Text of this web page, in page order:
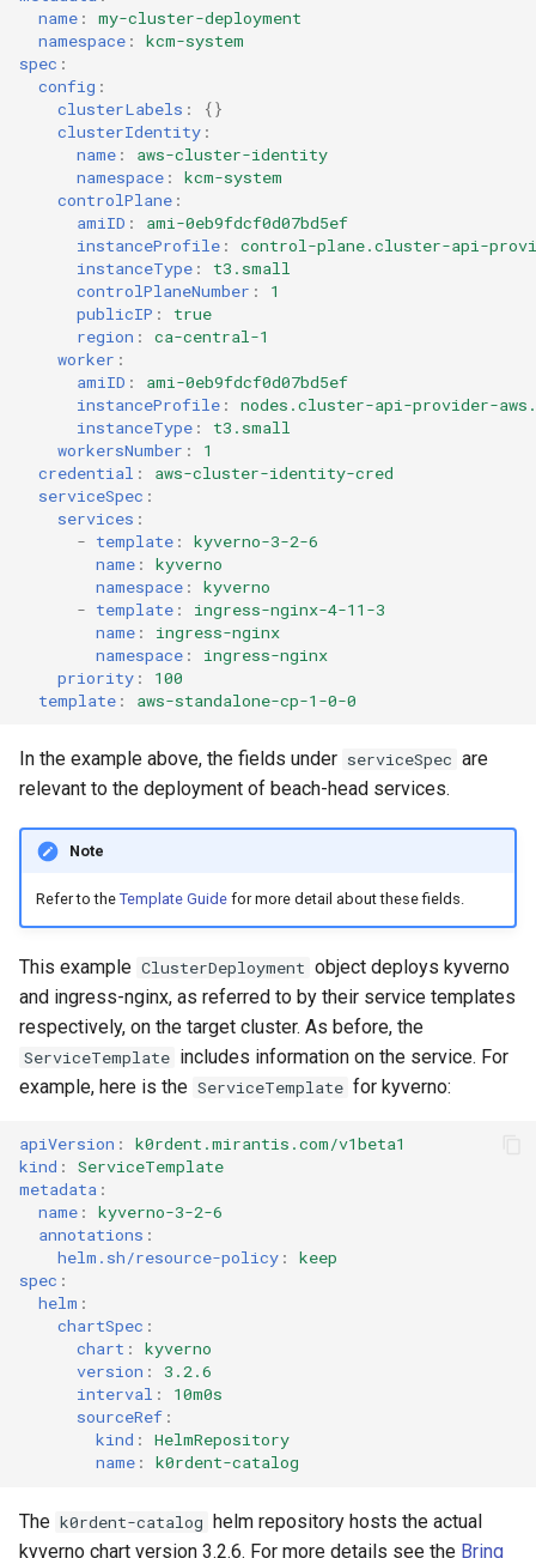
e
Access Management
Backup and Restore
name :
my-cluster-deployment
namespace :
kcm-system
spec :
config :
clusterLabels :
{}
clusterIdentity :
name :
aws-cluster-identity
namespace :
kcm-system
controlPlane :
amiID :
ami-0eb9fdcf0d07bd5ef
instanceProfile :
control-plane.cluster-api-
instanceType :
t3.small
controlPlaneNumber :
1
publicIP :
true
region :
ca-central-1
worker :
amiID :
ami-0eb9fdcf0d07bd5ef
instanceProfile :
nodes.cluster-api-provider-
instanceType :
t3.small
workersNumber :
1
credential :
aws-cluster-identity-cred
serviceSpec :
services :
- template :
kyverno-3-2-6
name :
kyverno
namespace :
kyverno
- template :
ingress-nginx-4-11-3
name :
ingress-nginx
namespace :
ingress-nginx
priority :
100
template : aws-standalone-cp-1-0-0
In the example above, the fields under serviceSpec are
relevant to the deployment of beach-head services.
Note
Refer to the Template Guidefor more detail about these fields.
This example ClusterDeployment object deploys kyverno
and ingress-nginx, as referred to by their service templates
respectively, on the target cluster. As before, the
ServiceTemplate includes information on the service. For
example, here is the ServiceTemplate for kyverno:
apiVersion :
k0rdent.mirantis.com/v1beta1
kind :
ServiceTemplate
metadata :
name :
kyverno-3-2-6
annotations :
helm.sh/resource-policy :
keep
spec :
helm :
chartSpec :
chart :
kyverno
version :
3.2.6
interval :
10m0s
sourceRef :
kind :
HelmRepository
name : k0rdent-catalog
The k0rdent-catalog helm repository hosts the actual
kyverno chart version 3.2.6. For more details see the Bring